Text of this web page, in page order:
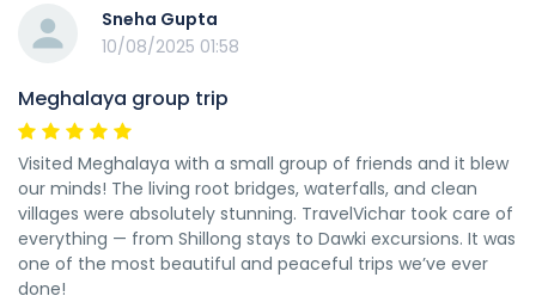
Sneha Gupta
10/08/2025 01:58
Meghalaya group trip
Visited Meghalaya with a small group of friends and it blew
our minds! The living root bridges, waterfalls, and clean
villages were absolutely stunning. TravelVichar took care of
everything — from Shillong stays to Dawki excursions. It was
one of the most beautiful and peaceful trips we’ve ever
done!